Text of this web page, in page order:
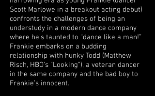
Scott Marlowe in a breakout acting debut)
confronts the challenges of being an
understudy in a modern dance company
where he’s taunted to “dance like a man!”
Frankie embarks on a budding
relationship with hunky Todd (Matthew
Risch, HBO's "Looking"), a veteran dancer
in the same company and the bad boy to
Frankie’s innocent.